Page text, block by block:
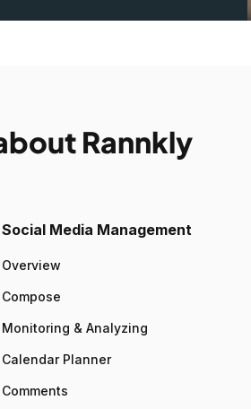
Rannkly
Social Media Management
Overview
Compose
Monitoring & Analyzing
Calendar Planner
Comments